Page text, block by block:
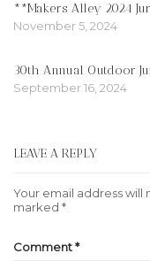
**Makers Alley 2024
November 5, 2024
30th Annual Outdoor
September 16, 2024
LEAVE A REPLY
Your email address will
marked *
Comment*